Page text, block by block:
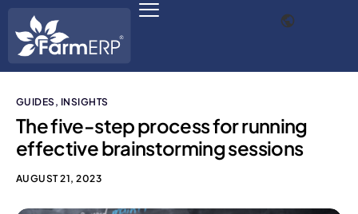
Scale Your Business 10X
FarmERP® Agribusiness Cloud
GUIDES , INSIGHTS
The five-step process for running
effective brainstorming sessions
AUGUST 21, 2023